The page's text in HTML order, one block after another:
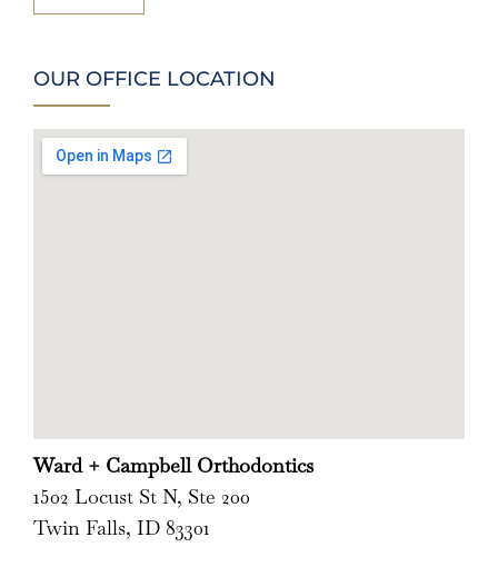
OUR OFFICE LOCATION
Ward + Campbell Orthodontics
1502 Locust St N, Ste 200
Twin Falls, ID 83301